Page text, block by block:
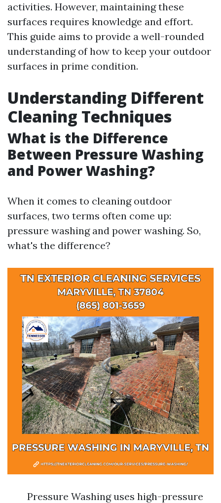
activities. However, maintaining these
surfaces requires knowledge and effort.
This guide aims to provide a well-rounded
understanding of how to keep your outdoor
surfaces in prime condition.
Understanding Different
Cleaning Techniques
What is the Difference
Between Pressure Washing
and Power Washing?
When it comes to cleaning outdoor
surfaces, two terms often come up:
pressure washing and power washing. So,
what's the difference?
Pressure Washing uses high-pressure